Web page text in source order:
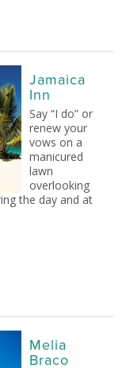
Jamaica
Inn
Say “I do” or
renew your
vows on a
manicured
lawn
overlooking
the day and at
Melia
Braco